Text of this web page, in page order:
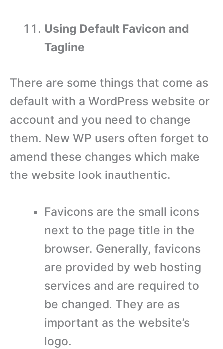
Using Default Favicon and
Tagline
There are some things that come as
default with a WordPress website or
account and you need to change
them. New WP users often forget to
amend these changes which make
the website look inauthentic.
Favicons are the small icons
next to the page title in the
browser. Generally, favicons
are provided by web hosting
services and are required to
be changed. They are as
important as the website’s
logo.